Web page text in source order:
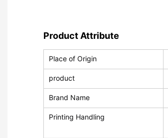
Product Attribute
Place of Origin
product
Brand Name
Printing Handling